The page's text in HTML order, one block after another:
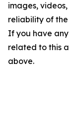
images,
reliability of
If you have
related to this
above.